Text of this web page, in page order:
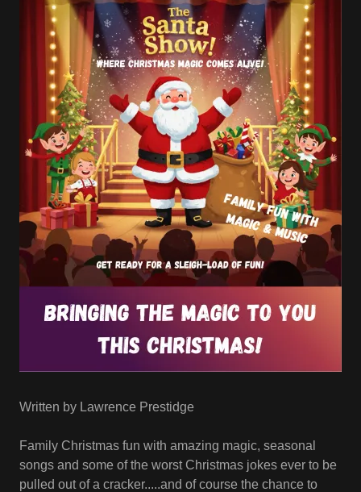
Written by Lawrence Prestidge
Family Christmas fun with amazing magic, seasonal
songs and some of the worst Christmas jokes ever to be
pulled out of a cracker.....and of course the chance to